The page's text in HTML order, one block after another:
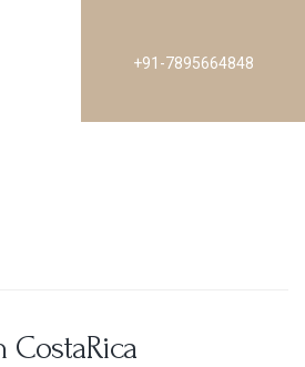
+91-7895664848
CostaRica